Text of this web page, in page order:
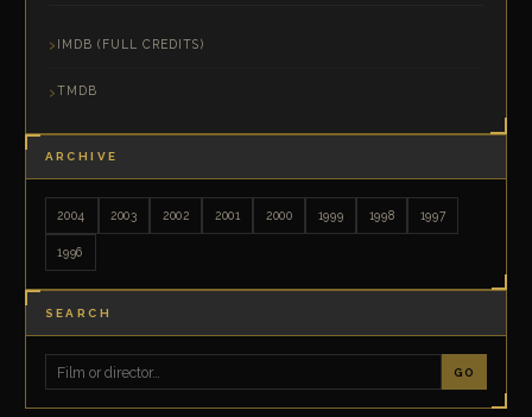
IMDB (FULL CREDITS)
TMDB
ARCHIVE
2004 2003 2002 2001 2000 1999 1998 1997
1996
SEARCH
GO